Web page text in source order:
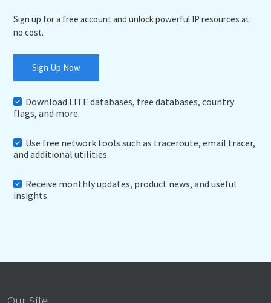
Sign up for a free account and unlock powerful IP resources at
no cost.
Sign Up Now
Download LITE databases, free databases, country
flags, and more.
Use free network tools such as traceroute, email tracer,
and additional utilities.
Receive monthly updates, product news, and useful
insights.